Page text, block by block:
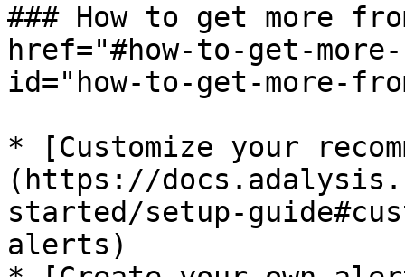
### How to get more
href="#how-to-get-
id="how-to-get-more-
* [Customize your
(https://
started/setup-
alerts)